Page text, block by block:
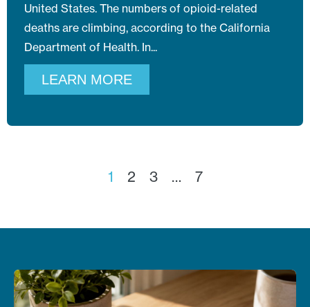
United States. The numbers of opioid-related
deaths are climbing, according to the California
Department of Health. In
LEARN MORE
1 2 3 … 7